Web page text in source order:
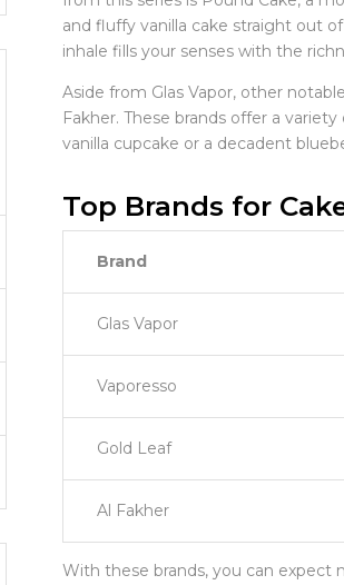
and fluffy vanilla cake straight out
inhale fills your senses with the
Aside from Glas Vapor, other
Fakher. These brands offer a
vanilla cupcake or a decadent
Top Brands for
Brand
Glas Vapor
Vaporesso
Gold Leaf
Al Fakher
With these brands, you can expect